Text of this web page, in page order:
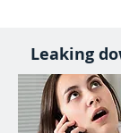
Leaking